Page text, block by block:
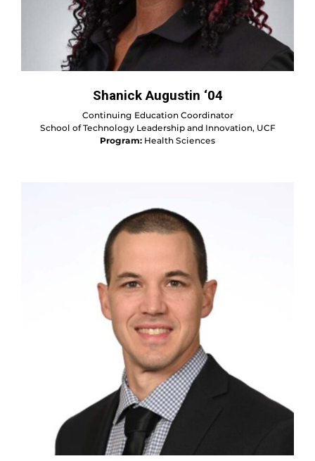
Shanick Augustin ‘04
Continuing Education Coordinator
School of Technology Leadership and Innovation, UCF
Program: Health Sciences